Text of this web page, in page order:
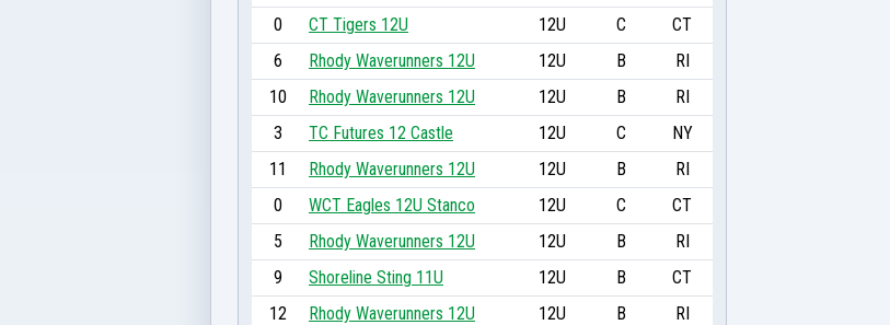
0
CT Tigers 12U 12U C
CT
6
Rhody Waverunners 12U 12U B
RI
10
Rhody Waverunners 12U 12U B
RI
3
TC Futures 12 Castle 12U C
NY
11
Rhody Waverunners 12U 12U B
RI
0
WCT Eagles 12U Stanco 12U C
CT
5
Rhody Waverunners 12U 12U B
RI
9
Shoreline Sting 11U 12U B
CT
12
Rhody Waverunners 12U 12U B
RI